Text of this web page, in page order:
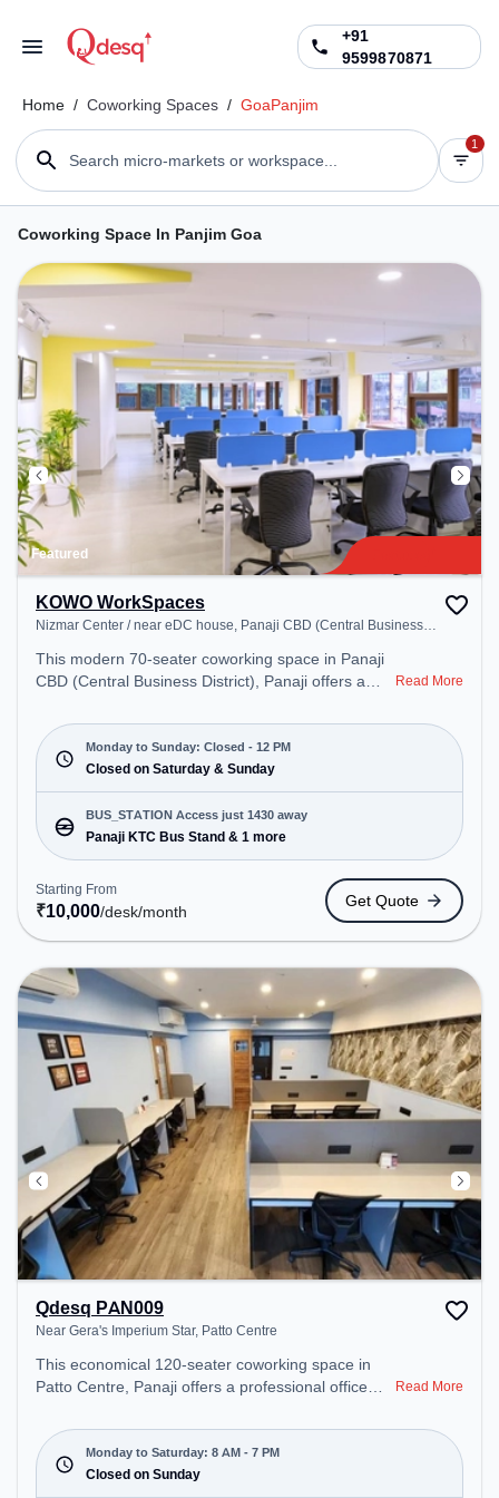
+91
9599870871
Home / Coworking Spaces / GoaPanjim
Search micro-markets or workspace...
1
Coworking Space In Panjim Goa
Featured
KOWO WorkSpaces
Nizmar Center / near eDC house, Panaji CBD (Central Business
This modern 70-seater coworking space in Panaji
CBD (Central Business District), Panaji offers a
from Nizmar Center / near eDC house. Starting at
₹10000/month, the space is open Mon-Sun(Closed
to 12 PM) . It is ideal for startups, SMEs, and
enterprises, offering Meeting Room, Private Office,
Dedicated Desk, Virtual Office, Training Room, Day
Bookings to cater to various needs. Conveniently
located near Bus Station: Panaji KTC Bus Stand,
Railway Station: Karmali, the coworking space
provides easy access to public transport.
Amenities: The space includes Courier Handling,
Wifi, Air Conditioning, security , Professional Sign
Boards , Printer, Storage , Meeting Room, 24x7,
Night Shift, Visitors Lounge to ensure a productive
work environment. Breakout Spaces: Professionals
can unwind in the Outdoor Pantry, Cafeteria –
perfect for recharging during the day.
Read More
Monday to Sunday: Closed - 12 PM
Closed on Saturday & Sunday
BUS_STATION Access just 1430 away
Panaji KTC Bus Stand & 1 more
Starting From
₹10,000/desk/month
Get Quote
Qdesq PAN009
Near Gera's Imperium Star, Patto Centre
This economical 120-seater coworking space in
Patto Centre, Panaji offers a professional office
Imperium Star. Starting at ₹7000/month, the space
is open Mon-Sat(8 AM to 7 PM) and closed on
Sun. It is ideal for startups, SMEs, and enterprises,
Read More
Monday to Saturday: 8 AM - 7 PM
Closed on Sunday